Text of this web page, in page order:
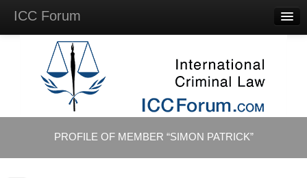
ICC Forum
Questions
Videos & Lectures
Background Materials
AccountPROFILE OF MEMBER “SIMON PATRICK”